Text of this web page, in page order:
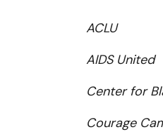
ACLU
AIDS United
Center for
Courage